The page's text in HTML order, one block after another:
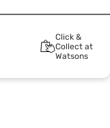
Click &
Collect at
Watsons